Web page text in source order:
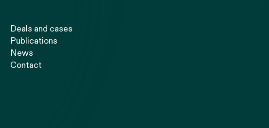
Deals and cases
Publications
News
Contact